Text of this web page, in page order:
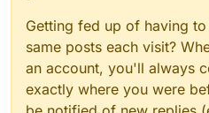
Getting fed up of having
same posts each visit?
an account, you'll always
exactly where you were